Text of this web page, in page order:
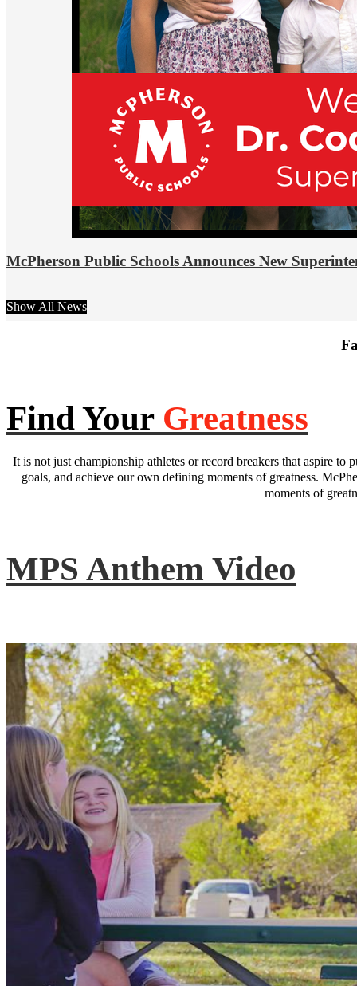
McPherson Public Schools Announces New
Show All News
Find Your Greatness
It is not just championship athletes or record breakers that aspire
goals, and achieve our own defining moments of greatness.
moments of
MPS Anthem Video